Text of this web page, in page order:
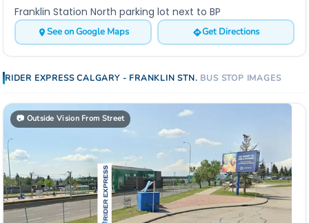
Franklin Station North parking lot next to BP
See on Google Maps Get Directions
RIDER EXPRESS CALGARY - FRANKLIN STN. BUS STOP IMAGES
📷 Outside Vision From Street